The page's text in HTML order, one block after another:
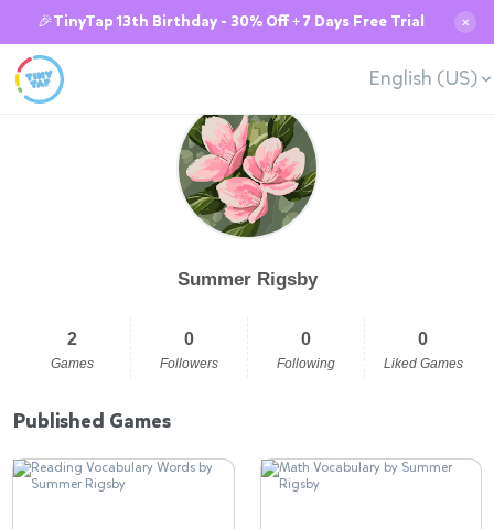
🎉TinyTap 13th Birthday - 30% Off + 7 Days Free Trial ✕
English (US)
Summer Rigsby
2
Games
0
Followers
0
Following
0
Liked Games
Published Games